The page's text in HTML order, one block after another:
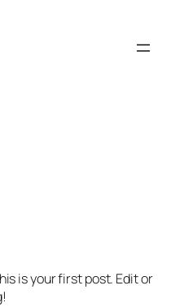
is your first post. Edit or